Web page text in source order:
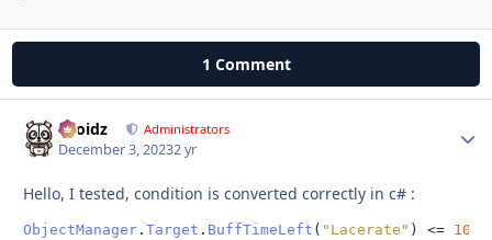
1 Comment
Droidz Administrators
December 3, 20232 yr
Hello, I tested, condition is converted correctly in c# :
ObjectManager . Target . BuffTimeLeft ( "Lacerate" ) <= 10